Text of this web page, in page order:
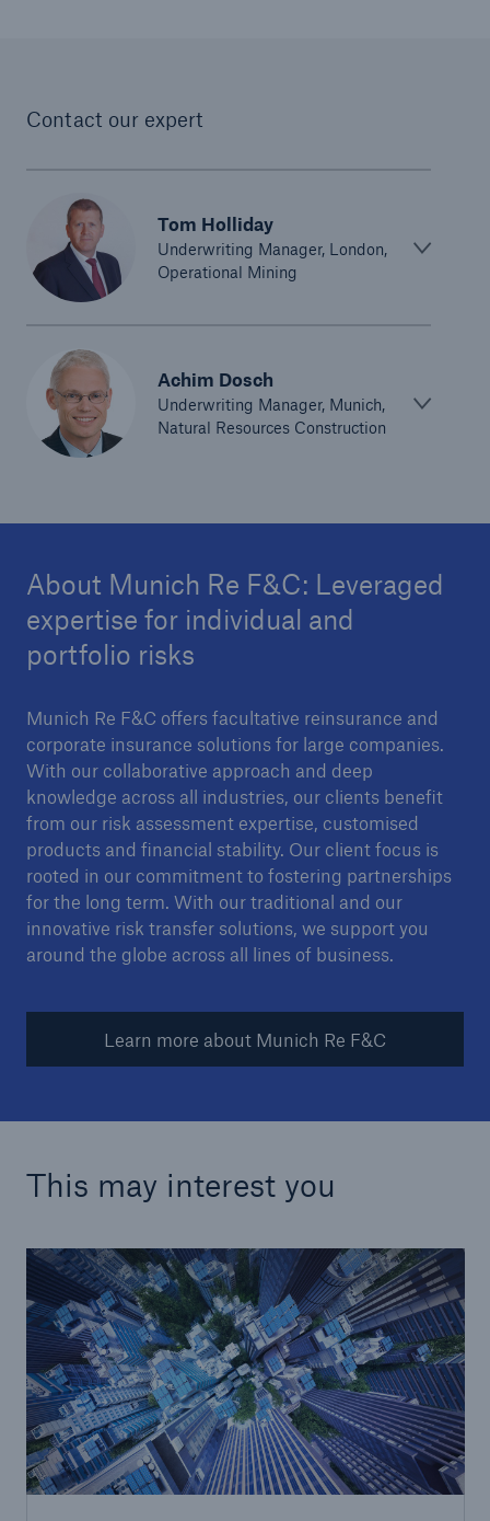
Contact our expert
Tom Holliday
Underwriting Manager, London,
Operational Mining
Achim Dosch
Underwriting Manager, Munich,
Natural Resources Construction
About Munich Re F&C: Leveraged
expertise for individual and
portfolio risks
Munich Re F&C offers facultative reinsurance and
corporate insurance solutions for large companies.
With our collaborative approach and deep
knowledge across all industries, our clients benefit
from our risk assessment expertise, customised
products and financial stability. Our client focus is
rooted in our commitment to fostering partnerships
for the long term. With our traditional and our
innovative risk transfer solutions, we support you
around the globe across all lines of business.
Learn more about Munich Re F&C
This may interest you
Parametric Solutions for Agriculture
Adverse weather for Energy industry
Adverse weather for all other industries
Aviation & Space Solutions
Space and satellite insurance solutions
Aviation Insurance Solutions
Risk Services
database
Risk Suite
Automated Underwriting Platform